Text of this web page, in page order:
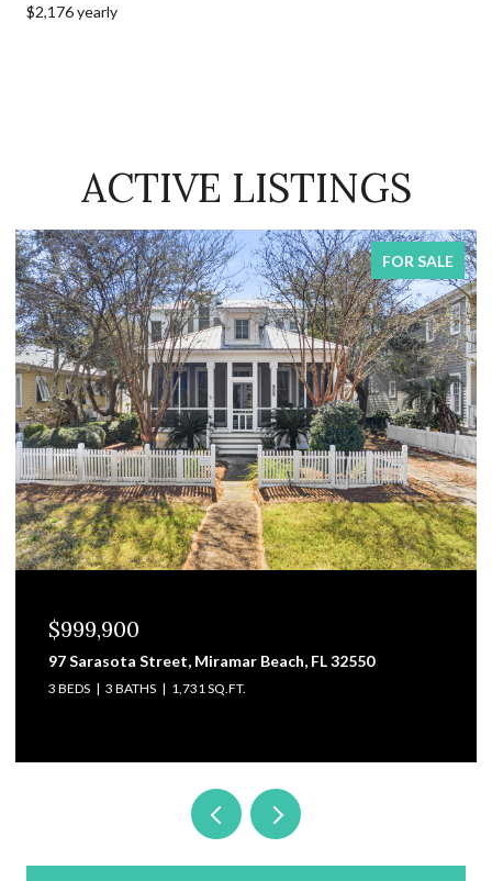
$2,176 yearly
ACTIVE LISTINGS
FOR SALE
$999,900
97 Sarasota Street, Miramar Beach, FL 32550
3 BEDS 3 BATHS 1,731 SQ.FT.